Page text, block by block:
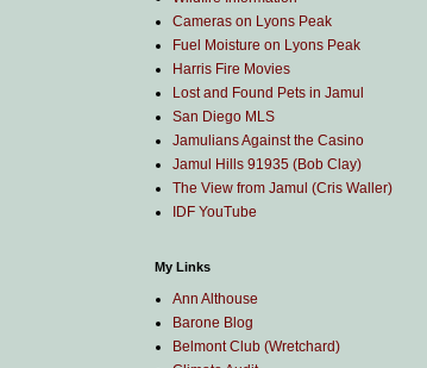
Cameras on Lyons Peak
Fuel Moisture on Lyons Peak
Harris Fire Movies
Lost and Found Pets in Jamul
San Diego MLS
Jamulians Against the Casino
Jamul Hills 91935 (Bob Clay)
The View from Jamul (Cris Waller)
IDF YouTube
My Links
Ann Althouse
Barone Blog
Belmont Club (Wretchard)